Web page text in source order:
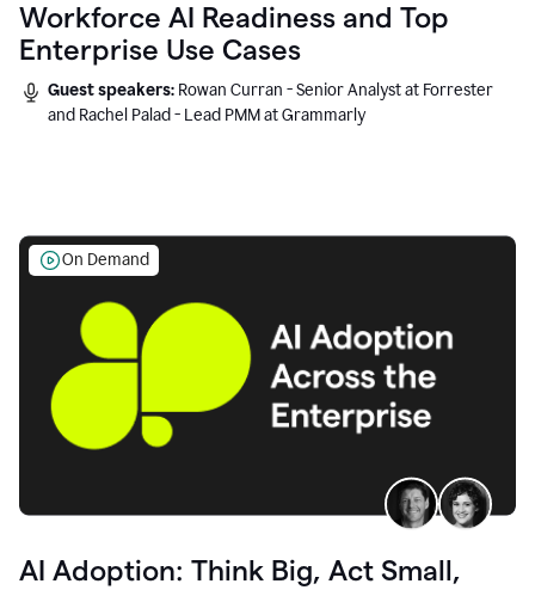
Workforce AI Readiness and Top
Enterprise Use Cases
Guest speakers: Rowan Curran - Senior Analyst at Forrester
and Rachel Palad - Lead PMM at Grammarly
On Demand
AI Adoption: Think Big, Act Small,